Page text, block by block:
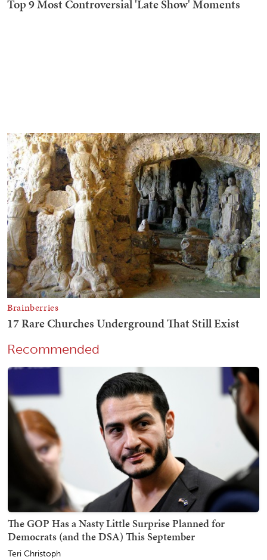
Recommended
The GOP Has a Nasty Little Surprise Planned for
Democrats (and the DSA) This September
Teri Christoph